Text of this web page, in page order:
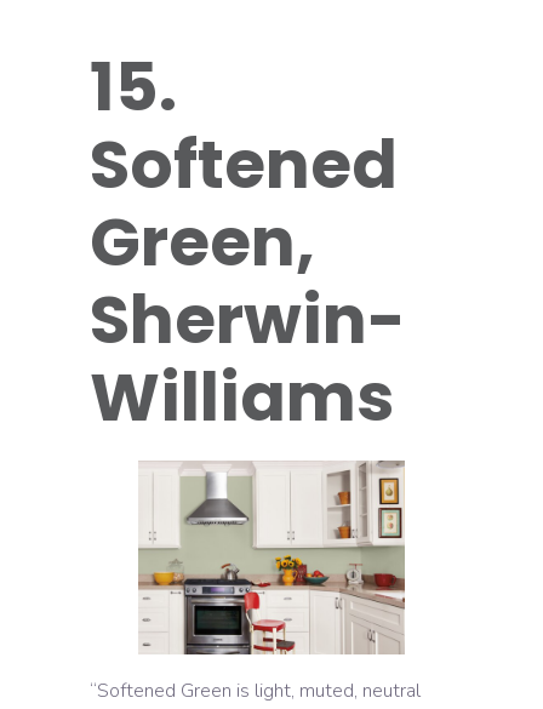
15.
Softened
Green,
Sherwin-
Williams
“Softened Green is light, muted, neutral